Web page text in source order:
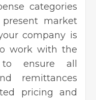
categories
market
company is
work with the
ensure all
remittances
pricing and